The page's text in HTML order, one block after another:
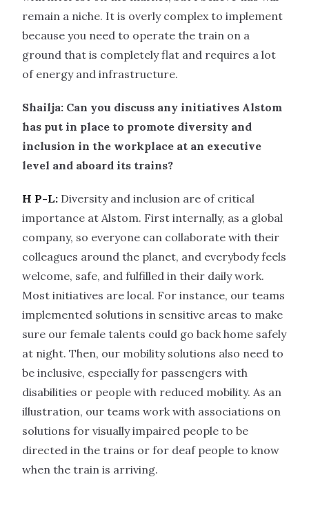
remain a niche. It is overly complex to implement
because you need to operate the train on a
ground that is completely flat and requires a lot
of energy and infrastructure.
Shailja: Can you discuss any initiatives Alstom
has put in place to promote diversity and
inclusion in the workplace at an executive
level and aboard its trains?
H P-L: Diversity and inclusion are of critical
importance at Alstom. First internally, as a global
company, so everyone can collaborate with their
colleagues around the planet, and everybody feels
welcome, safe, and fulfilled in their daily work.
Most initiatives are local. For instance, our teams
implemented solutions in sensitive areas to make
sure our female talents could go back home safely
at night. Then, our mobility solutions also need to
be inclusive, especially for passengers with
disabilities or people with reduced mobility. As an
illustration, our teams work with associations on
solutions for visually impaired people to be
directed in the trains or for deaf people to know
when the train is arriving.